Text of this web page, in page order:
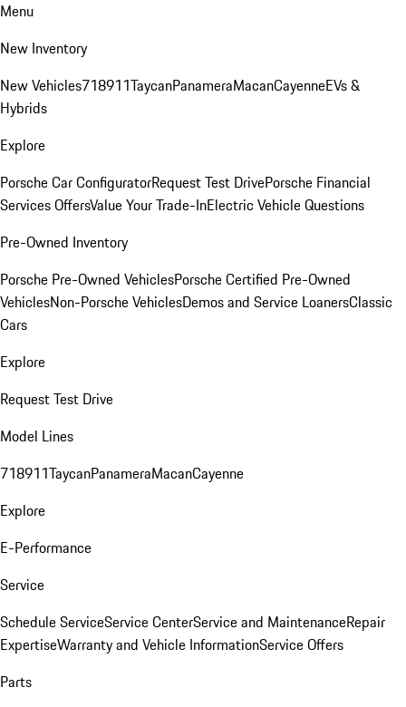
Menu
New Inventory
New Vehicles718911TaycanPanameraMacanCayenneEVs &
Hybrids
Explore
Porsche Car ConfiguratorRequest Test DrivePorsche Financial
Services OffersValue Your Trade-InElectric Vehicle Questions
Pre-Owned Inventory
Porsche Pre-Owned VehiclesPorsche Certified Pre-Owned
VehiclesNon-Porsche VehiclesDemos and Service LoanersClassic
Cars
Explore
Request Test Drive
Model Lines
718911TaycanPanameraMacanCayenne
Explore
E-Performance
Service
Schedule ServiceService CenterService and MaintenanceRepair
ExpertiseWarranty and Vehicle InformationService Offers
Parts